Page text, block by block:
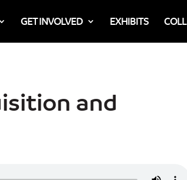
GET INVOLVED EXHIBITS
and